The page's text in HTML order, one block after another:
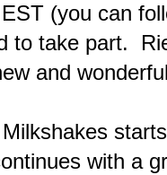
(you can
to take part.
and
with a